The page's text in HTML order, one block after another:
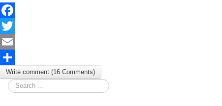
Facebook
Twitter
Email
Share
Write comment (16 Comments)
Search
...